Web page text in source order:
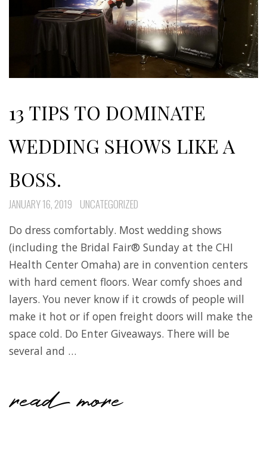
13 TIPS TO DOMINATE
WEDDING SHOWS LIKE A
BOSS.
JANUARY 16, 2019 UNCATEGORIZED
Do dress comfortably. Most wedding shows
(including the Bridal Fair® Sunday at the CHI
Health Center Omaha) are in convention centers
with hard cement floors. Wear comfy shoes and
layers. You never know if it crowds of people will
make it hot or if open freight doors will make the
space cold. Do Enter Giveaways. There will be
several and …
read more